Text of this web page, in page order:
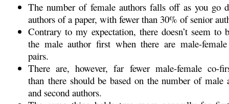
The number of female authors falls off as you go
authors of a paper, with fewer than 30% of senior
Contrary to my expectation, there doesn’t seem to
the male author first when there are male-
pairs.
There are, however, far fewer male-female co-
than there should be based on the number of male
and second authors.